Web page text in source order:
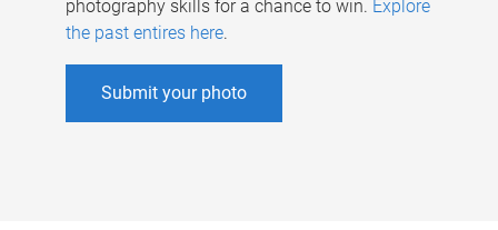
photography skills for a chance to win. Explore
the past entires here.
Submit your photo